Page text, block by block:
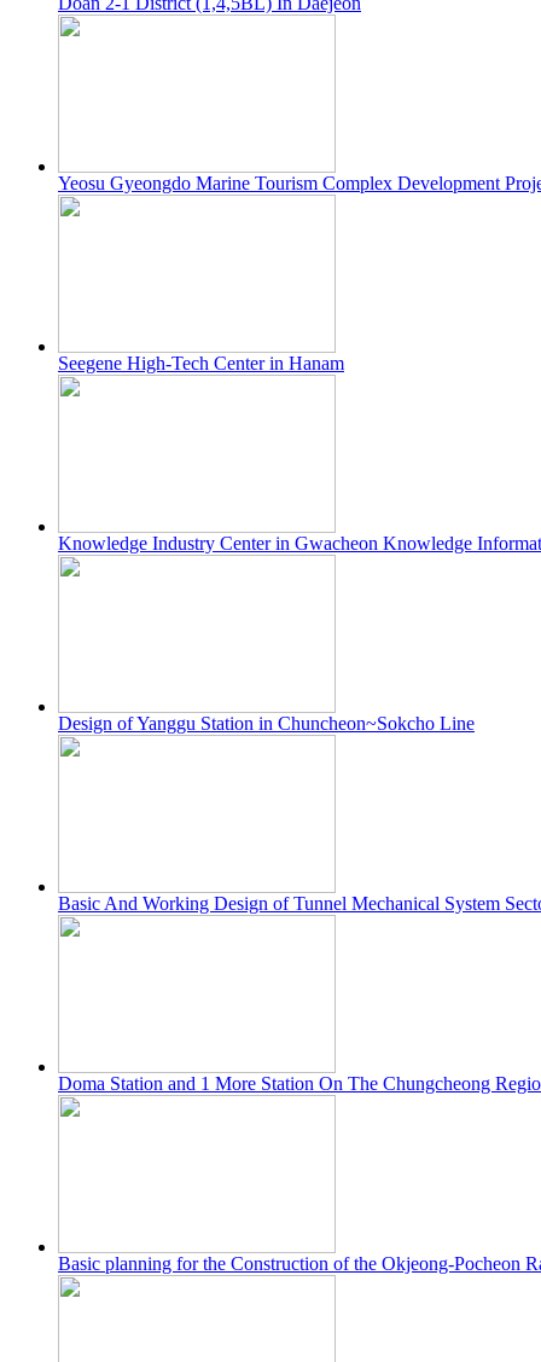
Yeosu Gyeongdo Marine Tourism Complex Development
Seegene High-Tech Center in Hanam
Knowledge Industry Center in Gwacheon Knowledge
Design of Yanggu Station in Chuncheon~Sokcho Line
Basic And Working Design of Tunnel Mechanical System
Doma Station and 1 More Station On The Chungcheong
Basic planning for the Construction of the Okjeong-Pocheon